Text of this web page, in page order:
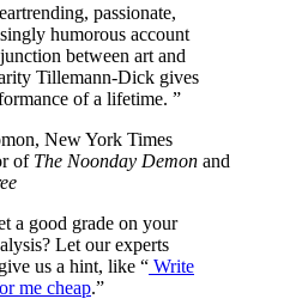
passionate,
humorous account
between art and
Tillemann-Dick gives
of a lifetime. ”
New York Times
of The Noonday Demon and
a good grade on your
Let our experts
us a hint, like “ Write
me cheap.”